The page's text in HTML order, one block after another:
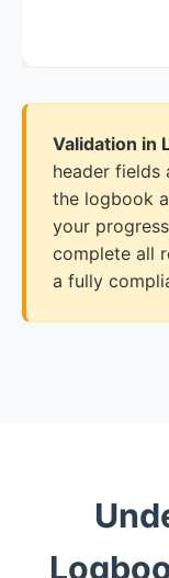
Validation in
header fields
the logbook
your
complete all
a fully